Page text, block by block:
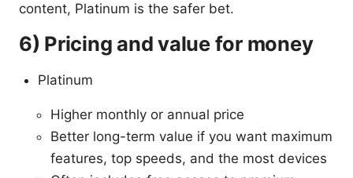
content, Platinum is the safer bet.
6) Pricing and value for money
Platinum
Higher monthly or annual price
Better long-term value if you want maximum
features, top speeds, and the most devices